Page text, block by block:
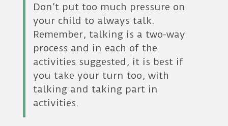
Don’t put too much pressure on
your child to always talk.
Remember, talking is a two-way
process and in each of the
activities suggested, it is best if
you take your turn too, with
talking and taking part in
activities.